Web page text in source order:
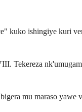
kuko ishingiye kuri
Tekereza
mu maraso yawe